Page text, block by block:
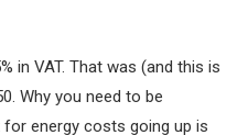
in VAT. That was (and this is
Why you need to be
energy costs going up is